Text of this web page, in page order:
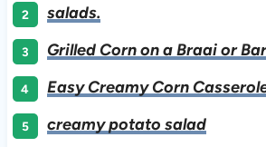
salads.
Grilled Corn on a Braai or
Easy Creamy Corn
creamy potato salad